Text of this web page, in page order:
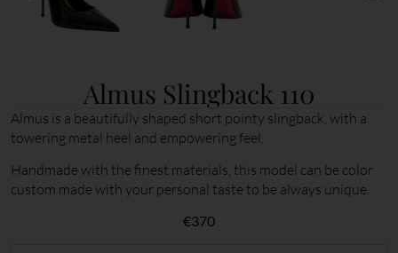
Almus Slingback 110
Almus is a beautifully shaped short pointy slingback, with a
towering metal heel and empowering feel.
Handmade with the finest materials, this model can be color
custom made with your personal taste to be always unique.
€370